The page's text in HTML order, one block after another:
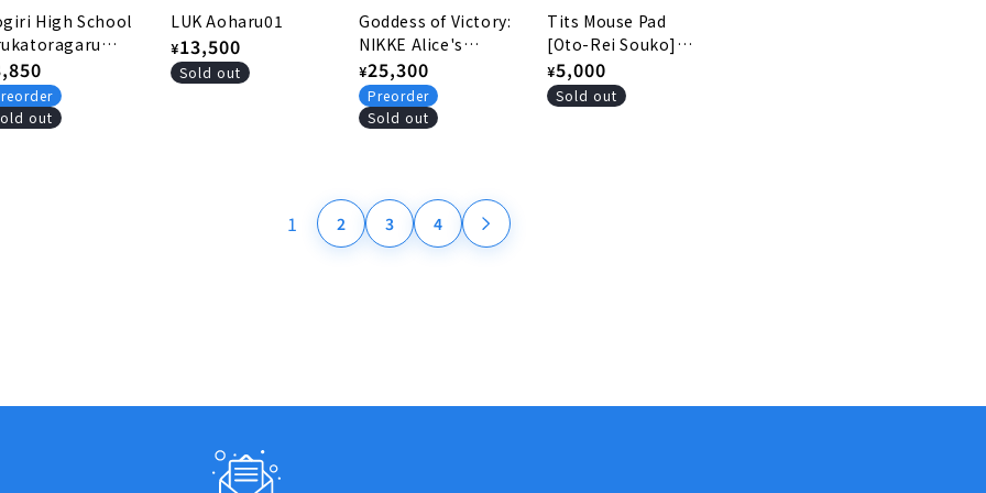
High School
2025 Rubber
out
LUK Aoharu01
Regular
price
¥13,500
Sold out
Goddess of Victory:
NIKKE Alice's
headphones
Regular
price
¥25,300
Preorder
Sold out
Tits Mouse Pad
[Oto-Rei Souko]
(Japanese only)
Regular
price
¥5,000
Sold out
1 2 3 4